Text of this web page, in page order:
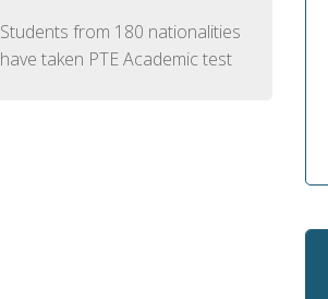
Students from 180 nationalities
have taken PTE Academic test